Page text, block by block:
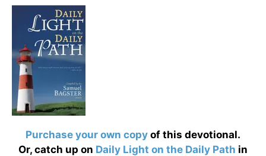
Purchase your own copy of this devotional.
Or, catch up on Daily Light on the Daily Path in